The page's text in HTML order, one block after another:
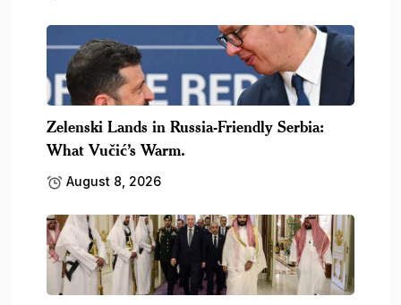
Zelenski Lands in Russia-Friendly Serbia:
What Vučić’s Warm.
August 8, 2026